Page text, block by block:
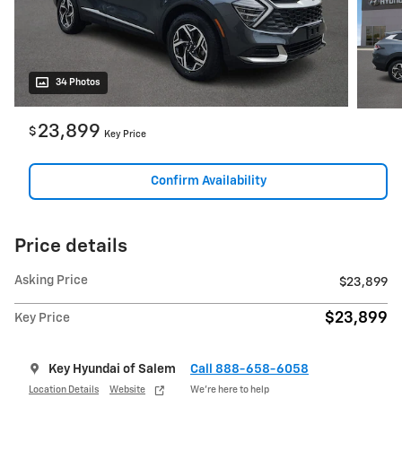
34 Photos
$ 23,899 Key Price
Confirm Availability
Price details
Asking Price $23,899
Key Price $23,899
Key Hyundai of Salem
Location Details Website
Call 888-658-6058
We’re here to help